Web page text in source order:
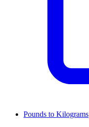
Pounds to Kilograms